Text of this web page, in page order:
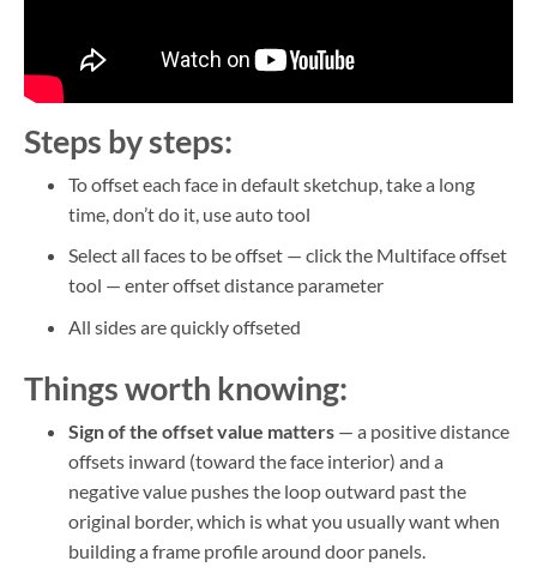
Steps by steps:
To offset each face in default sketchup, take a long
time, don’t do it, use auto tool
Select all faces to be offset — click the Multiface offset
tool — enter offset distance parameter
All sides are quickly offseted
Things worth knowing:
Sign of the offset value matters— a positive distance
offsets inward (toward the face interior) and a
negative value pushes the loop outward past the
original border, which is what you usually want when
building a frame profile around door panels.